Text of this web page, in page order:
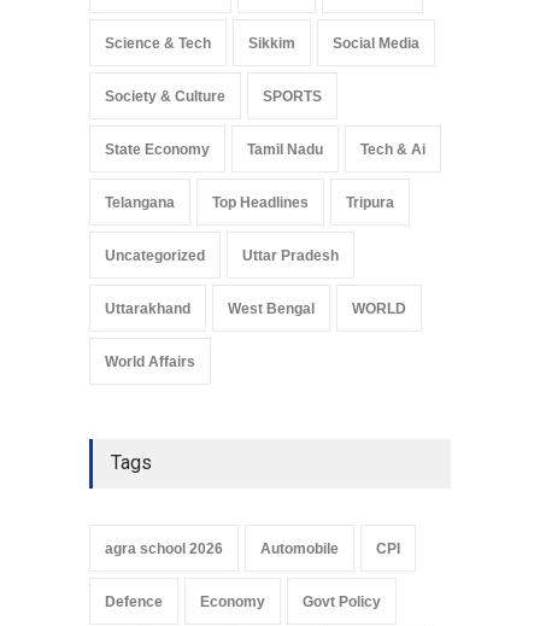
Science & Tech Sikkim Social Media
Society & Culture SPORTS
State Economy Tamil Nadu Tech & Ai
Telangana Top Headlines Tripura
Uncategorized Uttar Pradesh
Uttarakhand West Bengal WORLD
World Affairs
Tags
agra school 2026 Automobile CPI
Defence Economy Govt Policy